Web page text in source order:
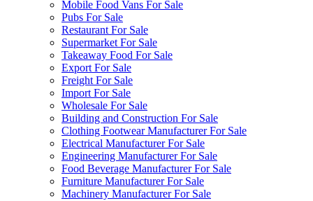
Mobile Food Vans For Sale
Pubs For Sale
Restaurant For Sale
Supermarket For Sale
Takeaway Food For Sale
Export For Sale
Freight For Sale
Import For Sale
Wholesale For Sale
Building and Construction For Sale
Clothing Footwear Manufacturer For Sale
Electrical Manufacturer For Sale
Engineering Manufacturer For Sale
Food Beverage Manufacturer For Sale
Furniture Manufacturer For Sale
Machinery Manufacturer For Sale